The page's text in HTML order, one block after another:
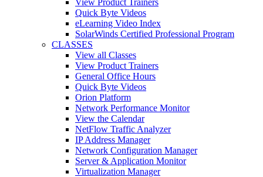
Quick Byte Videos
eLearning Video Index
SolarWinds Certified Professional Program
CLASSES
View all Classes
View Product Trainers
General Office Hours
Quick Byte Videos
Orion Platform
Network Performance Monitor
View the Calendar
NetFlow Traffic Analyzer
IP Address Manager
Network Configuration Manager
Server & Application Monitor
Virtualization Manager